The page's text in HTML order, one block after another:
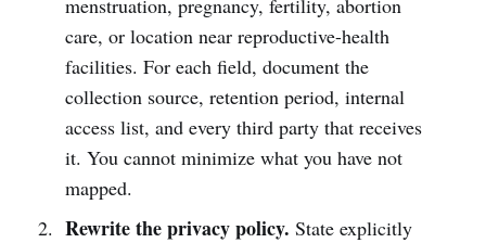
menstruation, pregnancy, fertility, abortion
care, or location near reproductive-health
facilities. For each field, document the
collection source, retention period, internal
access list, and every third party that receives
it. You cannot minimize what you have not
mapped.
Rewrite the privacy policy. State explicitly